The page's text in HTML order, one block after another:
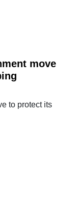
move
to protect its